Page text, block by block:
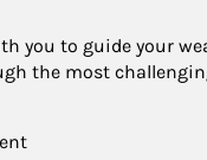
you to guide your
the most